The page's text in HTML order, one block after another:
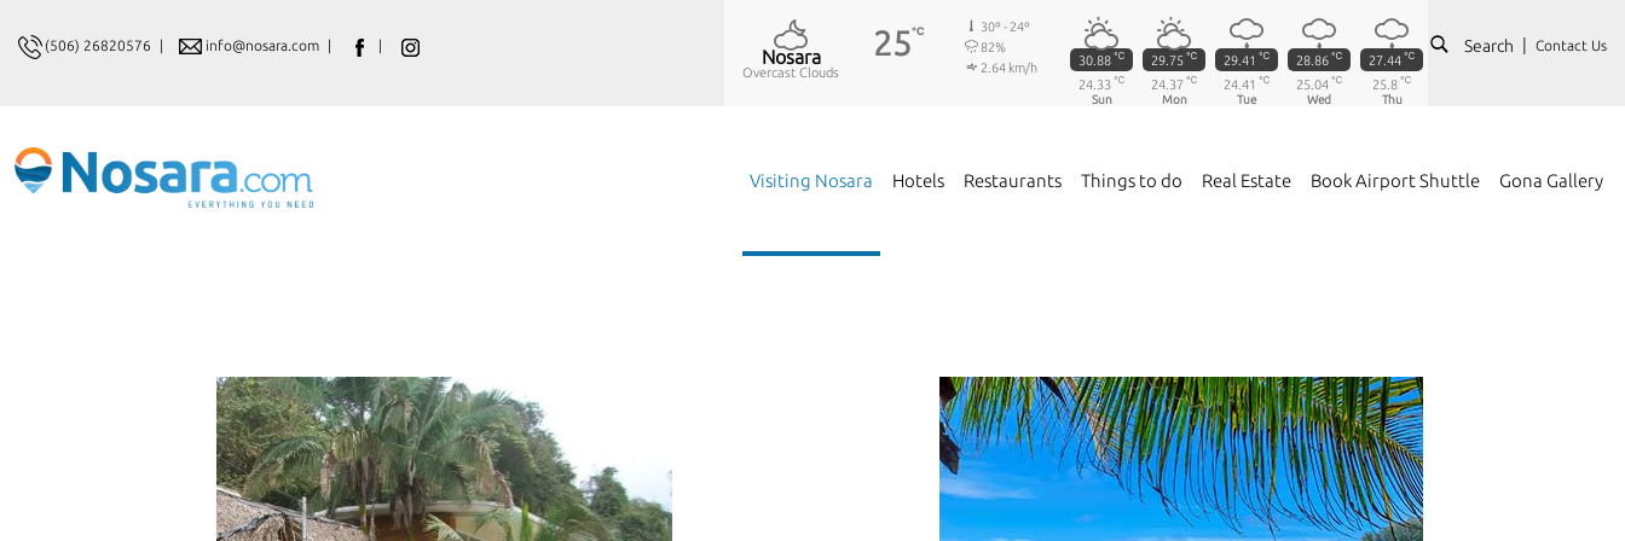
(506) 26820576 info@nosara.com
Nosara
Overcast Clouds
25℃
30º - 24º
82%
2.64 km/h
30.88 ℃
24.33 ℃
Sun
29.75 ℃
24.37 ℃
Mon
29.41 ℃
24.41 ℃
Tue
28.86 ℃
25.04 ℃
Wed
27.44 ℃
25.8 ℃
Thu
Search Contact Us
Visiting Nosara Hotels Restaurants Things to do Real Estate Book Airport Shuttle Gona Gallery